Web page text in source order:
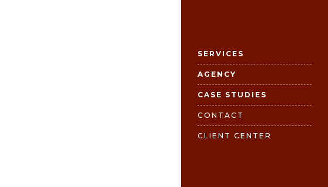
SERVICES
AGENCY
CASE STUDIES
CONTACT
CLIENT CENTER